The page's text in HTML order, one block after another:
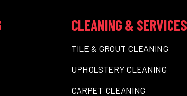
CLEANING & SERVICES
TILE & GROUT CLEANING
UPHOLSTERY CLEANING
CARPET CLEANING